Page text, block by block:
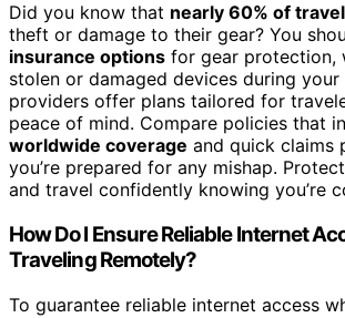
Did you know that nearly 60% of
theft or damage to their gear? You
insurance options for gear protection,
stolen or damaged devices during
providers offer plans tailored for
peace of mind. Compare policies that
worldwide coverage and quick claims
you’re prepared for any mishap.
and travel confidently knowing you’re
How Do I Ensure Reliable Internet
Traveling Remotely?
To guarantee reliable internet access